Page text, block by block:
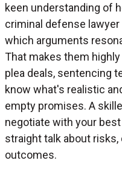
keen understanding of
criminal defense
which arguments
That makes them
plea deals, sentencing
know what's realistic
empty promises. A
negotiate with your
straight talk about
outcomes.